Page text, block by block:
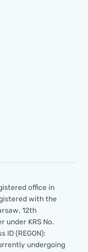
office in
with the
12th
under KRS No.
ID (REGON):
undergoing